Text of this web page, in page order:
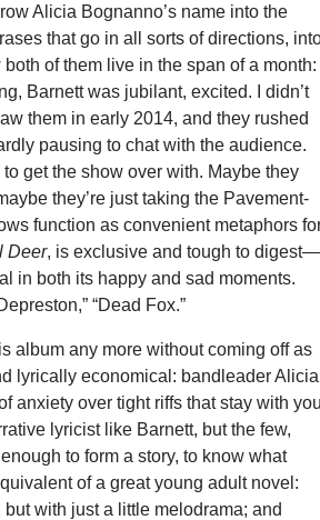
Alicia Bognanno’s name into the
that go in all sorts of directions,
of them live in the span of a month:
Barnett was jubilant, excited. I didn’t
them in early 2014, and they rushed
pausing to chat with the audience.
get the show over with. Maybe they
they’re just taking the Pavement-
function as convenient metaphors
Deer, is exclusive and tough to
in both its happy and sad moments.
“Dead Fox.”
album any more without coming off as
lyrically economical: bandleader Alicia
anxiety over tight riffs that stay with
lyricist like Barnett, but the few,
to form a story, to know what
of a great young adult novel:
with just a little melodrama; and